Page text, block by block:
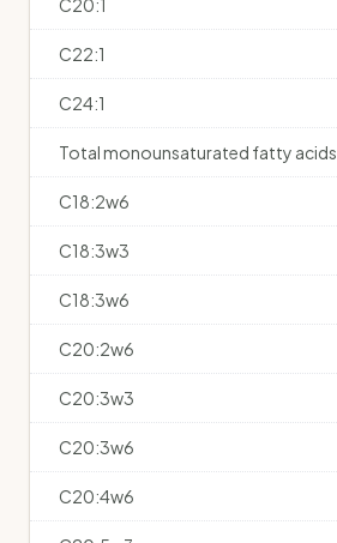
C20:1
C22:1
C24:1
Total monounsaturated fatty acids
C18:2w6
C18:3w3
C18:3w6
C20:2w6
C20:3w3
C20:3w6
C20:4w6